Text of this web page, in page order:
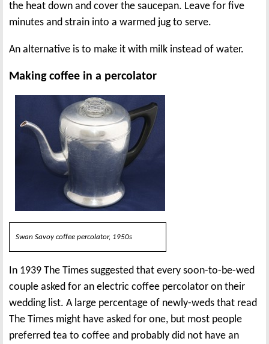
the heat down and cover the saucepan. Leave for five
minutes and strain into a warmed jug to serve.
An alternative is to make it with milk instead of water.
Making coffee in a percolator
Swan Savoy coffee percolator, 1950s
In 1939 The Times suggested that every soon-to-be-wed
couple asked for an electric coffee percolator on their
wedding list. A large percentage of newly-weds that read
The Times might have asked for one, but most people
preferred tea to coffee and probably did not have an